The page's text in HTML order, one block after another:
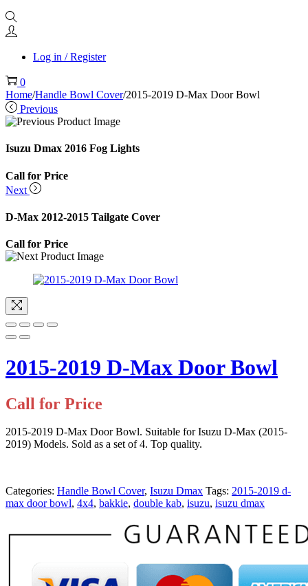
Log in / Register
0
Home/Handle Bowl Cover/2015-2019 D-Max Door Bowl
Previous
Isuzu Dmax 2016 Fog Lights
Call for Price
Next
D-Max 2012-2015 Tailgate Cover
Call for Price
2015-2019 D-Max Door Bowl
Call for Price
2015-2019 D-Max Door Bowl. Suitable for Isuzu D-Max (2015-
2019) Models. Sold as a set of 4. Top quality.
Categories: Handle Bowl Cover, Isuzu Dmax Tags: 2015-2019 d-
max door bowl, 4x4, bakkie, double kab, isuzu, isuzu dmax